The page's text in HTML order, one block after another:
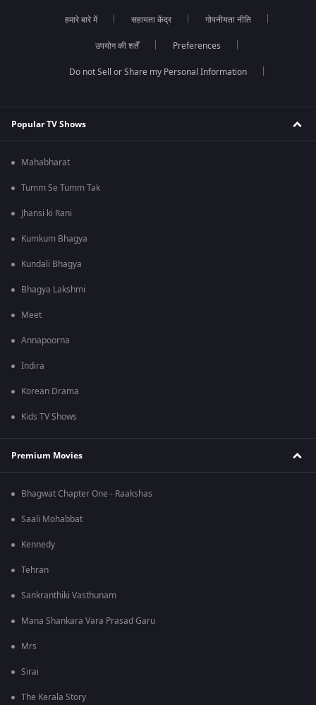
हमारे बारे में सहायता केंद्र गोपनीयता नीति
उपयोग की शर्तें Preferences
Do not Sell or Share my Personal Information
Popular TV Shows
Mahabharat
Tumm Se Tumm Tak
Jhansi ki Rani
Kumkum Bhagya
Kundali Bhagya
Bhagya Lakshmi
Meet
Annapoorna
Indira
Korean Drama
Kids TV Shows
Premium Movies
Bhagwat Chapter One - Raakshas
Saali Mohabbat
Kennedy
Tehran
Sankranthiki Vasthunam
Mana Shankara Vara Prasad Garu
Mrs
Sirai
The Kerala Story